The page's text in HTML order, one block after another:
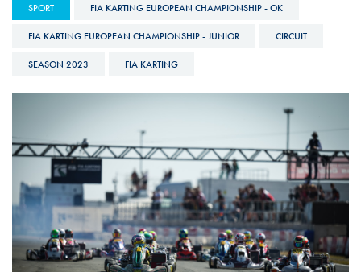
SPORT FIA KARTING EUROPEAN CHAMPIONSHIP - OK
FIA KARTING EUROPEAN CHAMPIONSHIP - JUNIOR CIRCUIT
SEASON 2023 FIA KARTING